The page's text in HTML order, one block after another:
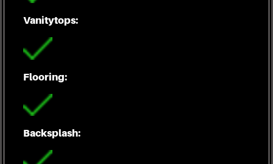
Vanitytops:
Flooring:
Backsplash: